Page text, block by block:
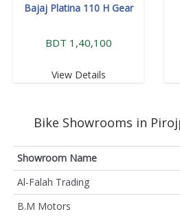
Bajaj Platina 110 H Gear
BDT 1,40,100
View Details
Bike Showrooms in
Showroom Name
Al-Falah Trading
B.M Motors